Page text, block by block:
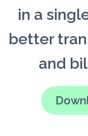
in a
better
and